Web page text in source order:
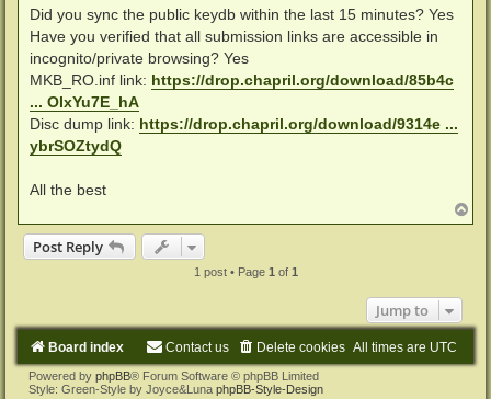
Did you sync the public keydb within the last 15 minutes? Yes
Have you verified that all submission links are accessible in
incognito/private browsing? Yes
MKB_RO.inf link: https://drop.chapril.org/download/85b4c
... OIxYu7E_hA
Disc dump link: https://drop.chapril.org/download/9314e ...
ybrSOZtydQ
All the best
o
Post Reply
1 post • Page 1of 1
Jump to
Board index All times are UTC
Delete cookies
Contact us
Powered by phpBB® Forum Software © phpBB Limited
Style: Green-Style by Joyce&Luna phpBB-Style-Design